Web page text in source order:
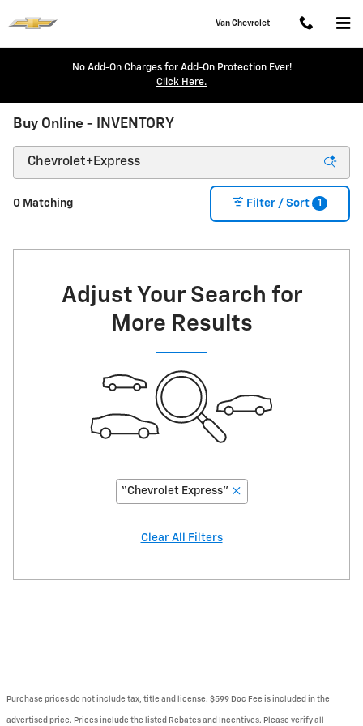
Van Chevrolet
No Add-On Charges for Add-On Protection Ever!
Click Here.
Buy Online - INVENTORY
0 Matching Filter / Sort 1
Adjust Your Search for
More Results
“Chevrolet Express”
Clear All Filters
Purchase prices do not include tax, title and license. $599 Doc Fee is included in the
advertised price. Prices include the listed Rebates and Incentives. Please verify all